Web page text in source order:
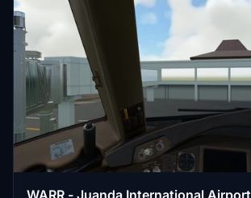
WARR - Juanda International Airport